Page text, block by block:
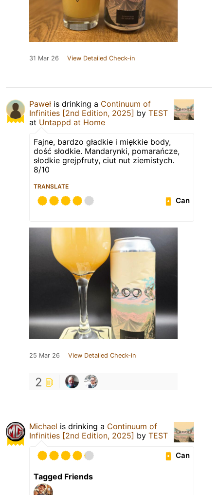
31 Mar 26 View Detailed Check-in
Paweł is drinking a Continuum of
Infinities [2nd Edition, 2025] by TEST
at Untappd at Home
Fajne, bardzo gładkie i miękkie body,
dość słodkie. Mandarynki, pomarańcze,
słodkie grejpfruty, ciut nut ziemistych.
8/10
TRANSLATE
Can
25 Mar 26 View Detailed Check-in
2
Michael is drinking a Continuum of
Infinities [2nd Edition, 2025] by TEST
Can
Tagged Friends